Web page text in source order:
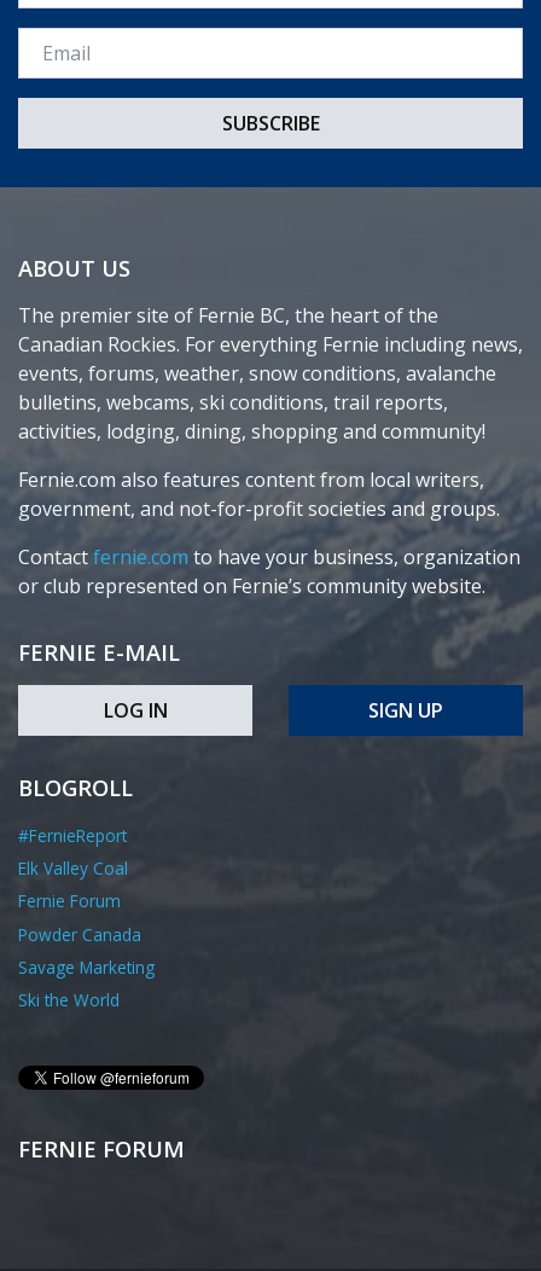
Email *
ABOUT US
The premier site of Fernie BC, the heart of the
Canadian Rockies. For everything Fernie including news,
events, forums, weather, snow conditions, avalanche
bulletins, webcams, ski conditions, trail reports,
activities, lodging, dining, shopping and community!
Fernie.com also features content from local writers,
government, and not-for-profit societies and groups.
Contactfernie.com to have your business, organization
or club represented on Fernie’s community website.
FERNIE E-MAIL
LOG IN SIGN UP
BLOGROLL
#FernieReport
Elk Valley Coal
Fernie Forum
Powder Canada
Savage Marketing
Ski the World
FERNIE FORUM